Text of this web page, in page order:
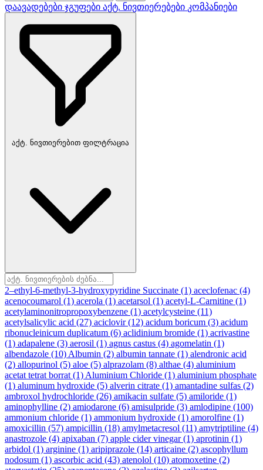
დაავადებები ჯგუფები აქტ. ნივთიერებები კომპანიები
აქტ. ნივთიერებით ფილტრაცია
2–ethyl-6-methyl-3-hydroxypyridine Succinate (1) aceclofenac (4)
acenocoumarol (1) acerola (1) acetarsol (1) acetyl-L-Carnitine (1)
acetylaminonitropropoxybenzene (1) acetylcysteine (11)
acetylsalicylic acid (27) aciclovir(12) acidum boricum (3) acidum
ribonucleinicum duplicatum (6) aclidinium bromide (1) acrivastine
(1) adapalene (3) aerosil (1) agnus castus (4) agomelatin (1)
albendazole (10) Albumin (2) albumin tannate (1) alendronic acid
(2) allopurinol (5) aloe (5) alprazolam (8) althae (4) aluminium
acetat tetrat borrat (1) Aluminium Chloride (1) aluminium phosphate
(1) aluminum hydroxide (5) alverin citrate (1) amantadine sulfas (2)
ambroxol hydrochloride (26) amikacin sulfate (5) amiloride (1)
aminophylline (2) amiodarone (6) amisulpride (3) amlodipine (100)
ammonium chloride (1) ammonium hydroxide (1) amorolfine (1)
amoxicillin (57) ampicillin (18) amylmetacresol (11) amytriptiline (4)
anastrozole (4) apixaban (7) apple cider vinegar(1) aprotinin (1)
arbidol (1) arginine (1) aripiprazole (14) articaine (2) ascophyllum
nodosum (1) ascorbic acid (43) atenolol (10) atomoxetine (2)